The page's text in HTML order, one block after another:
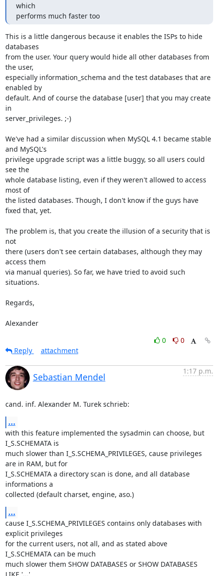
which
performs much faster too
This is a little dangerous because it enables the ISPs to hide
databases
from the user. Your query would hide all other databases from
the user,
especially information_schema and the test databases that are
enabled by
default. And of course the database [user] that you may create
in
server_privileges. ;-)
We've had a similar discussion when MySQL 4.1 became stable
and MySQL's
privilege upgrade script was a little buggy, so all users could
see the
whole database listing, even if they weren't allowed to access
most of
the listed databases. Though, I don't know if the guys have
fixed that, yet.
The problem is, that you create the illusion of a security that is
not
there (users don't see certain databases, although they may
access them
via manual queries). So far, we have tried to avoid such
situations.
Regards,
Alexander
0
0
Reply
attachment
Sebastian Mendel
1:17 p.m.
cand. inf. Alexander M. Turek schrieb:
...
with this feature implemented the sysadmin can choose, but
I_S.SCHEMATA is
much slower than I_S.SCHEMA_PRIVILEGES, cause privileges
are in RAM, but for
I_S.SCHEMATA a directory scan is done, and all database
informations a
collected (default charset, engine, aso.)
...
cause I_S.SCHEMA_PRIVILEGES contains only databases with
explicit privileges
for the current users, not all, and as stated above
I_S.SCHEMATA can be much
much slower them SHOW DATABASES or SHOW DATABASES
LIKE '...'